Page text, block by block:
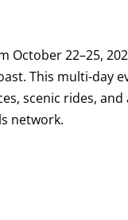
October 22–25,
This multi-day
scenic rides,
network.